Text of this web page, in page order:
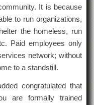
It is because
to run organizations,
the homeless, run
Paid employees only
network; without
to a standstill.
congratulated that
are formally trained